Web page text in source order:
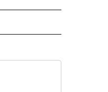
NEW PAGES ON "CNN - US